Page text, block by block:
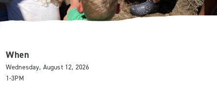
When
Wednesday, August 12, 2026
1-3PM